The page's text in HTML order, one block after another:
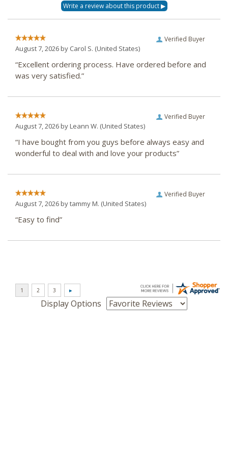
Verified Buyer
August 7, 2026 by Carol S. (United States)
“Excellent ordering process. Have ordered before and
was very satisfied.”
Verified Buyer
August 7, 2026 byLeann W. (United States)
“I have bought from you guys before always easy and
wonderful to deal with and love your products”
Verified Buyer
August 7, 2026 bytammy M. (United States)
“Easy to find”
Display Options